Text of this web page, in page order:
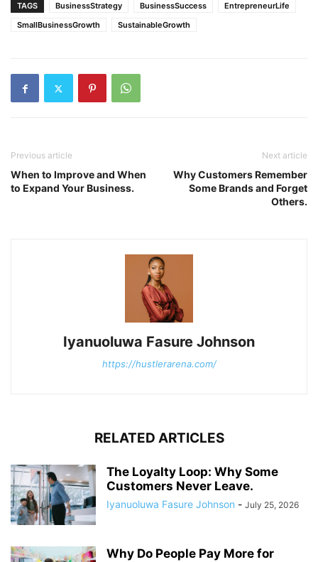
TAGS BusinessStrategy BusinessSuccess
EntrepreneurLife
SmallBusinessGrowth
SustainableGrowth
Previous article
When to Improve and When
to Expand Your Business.
Next article
Why Customers Remember
Some Brands and Forget
Others.
Iyanuoluwa Fasure Johnson
https://hustlerarena.com/
RELATED ARTICLES
The Loyalty Loop: Why Some
Customers Never Leave.
Iyanuoluwa Fasure Johnson - July 25, 2026
Why Do People Pay More for